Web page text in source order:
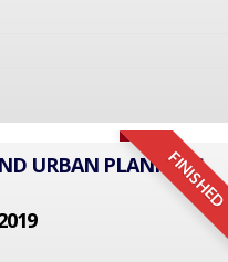
FINISHED
URBAN PLANNING